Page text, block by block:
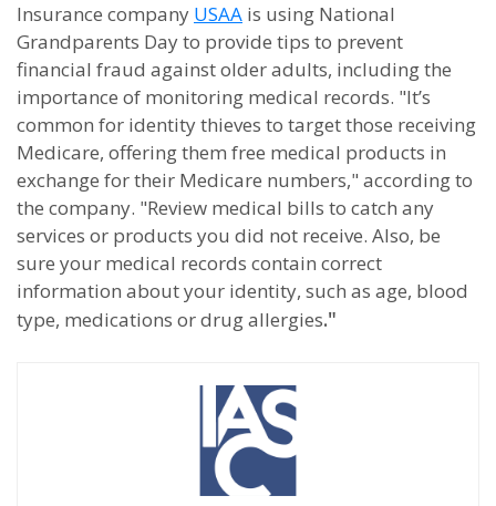
Insurance company USAA is using National
Grandparents Day to provide tips to prevent
financial fraud against older adults, including the
importance of monitoring medical records. "It’s
common for identity thieves to target those receiving
Medicare, offering them free medical products in
exchange for their Medicare numbers," according to
the company. "Review medical bills to catch any
services or products you did not receive. Also, be
sure your medical records contain correct
information about your identity, such as age, blood
type, medications or drug allergies."